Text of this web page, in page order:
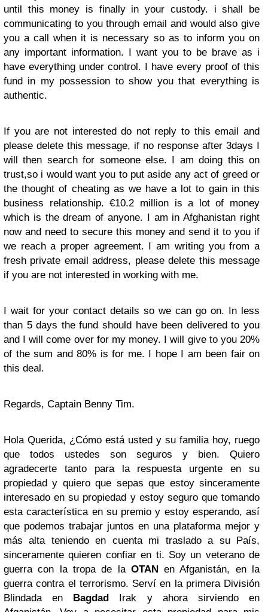
until this money is finally in your custody. i shall be
communicating to you through email and would also give
you a call when it is necessary so as to inform you on
any important information. I want you to be brave as i
have everything under control. I have every proof of this
fund in my possession to show you that everything is
authentic.
If you are not interested do not reply to this email and
please delete this message, if no response after 3days I
will then search for someone else. I am doing this on
trust,so i would want you to put aside any act of greed or
the thought of cheating as we have a lot to gain in this
business relationship. €10.2 million is a lot of money
which is the dream of anyone. I am in Afghanistan right
now and need to secure this money and send it to you if
we reach a proper agreement. I am writing you from a
fresh private email address, please delete this message
if you are not interested in working with me.
I wait for your contact details so we can go on. In less
than 5 days the fund should have been delivered to you
and I will come over for my money. I will give to you 20%
of the sum and 80% is for me. I hope I am been fair on
this deal.
Regards, Captain Benny Tim.
Hola Querida, ¿Cómo está usted y su familia hoy, ruego
que todos ustedes son seguros y bien. Quiero
agradecerte tanto para la respuesta urgente en su
propiedad y quiero que sepas que estoy sinceramente
interesado en su propiedad y estoy seguro que tomando
esta característica en su premio y estoy esperando, así
que podemos trabajar juntos en una plataforma mejor y
más alta teniendo en cuenta mi traslado a su País,
sinceramente quieren confiar en ti. Soy un veterano de
guerra con la tropa de la OTANen Afganistán, en la
guerra contra el terrorismo. Serví en la primera División
Blindada en Bagdad Irak y ahora sirviendo en